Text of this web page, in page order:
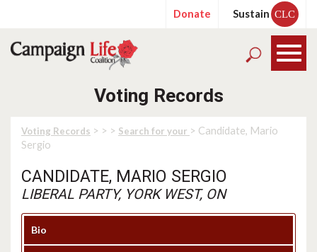
Donate Sustain CLC
Voting Records
Voting Records > > > Search for your > Candidate, Mario
Sergio
CANDIDATE, MARIO SERGIO
LIBERAL PARTY, YORK WEST, ON
Bio